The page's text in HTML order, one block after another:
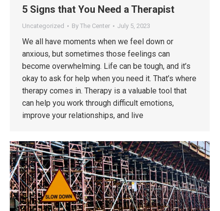
5 Signs that You Need a Therapist
Uncategorized By The Center July 5, 2023
We all have moments when we feel down or
anxious, but sometimes those feelings can
become overwhelming. Life can be tough, and it’s
okay to ask for help when you need it. That’s where
therapy comes in. Therapy is a valuable tool that
can help you work through difficult emotions,
improve your relationships, and live